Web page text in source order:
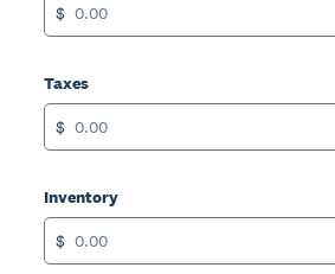
$
Taxes
$
Inventory
$